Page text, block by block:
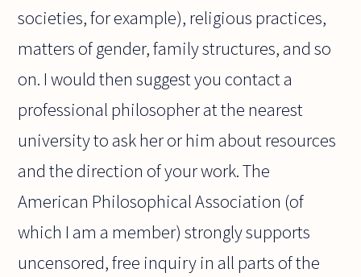
societies, for example), religious practices,
matters of gender, family structures, and so
on. I would then suggest you contact a
professional philosopher at the nearest
university to ask her or him about resources
and the direction of your work. The
American Philosophical Association (of
which I am a member) strongly supports
uncensored, free inquiry in all parts of the